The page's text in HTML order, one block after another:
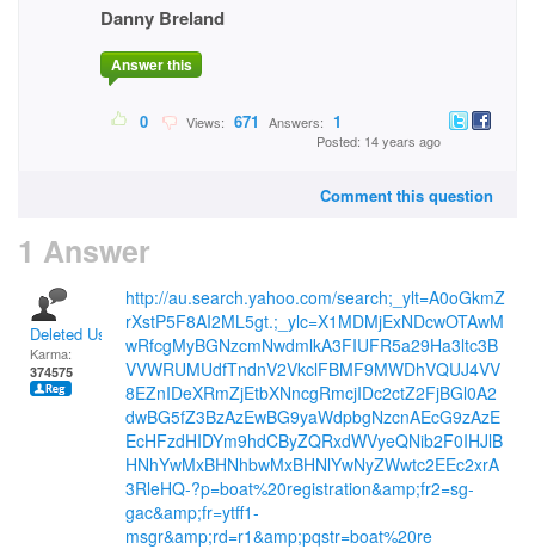
Danny Breland
Answer this
0 Views: 671 Answers: 1
Posted: 14 years ago
Comment this question
1 Answer
Deleted User
Karma:
374575
http://au.search.yahoo.com/search;_ylt=A0oGkmZ
rXstP5F8AI2ML5gt.;_ylc=X1MDMjExNDcwOTAwM
wRfcgMyBGNzcmNwdmlkA3FIUFR5a29Ha3ltc3B
VVWRUMUdfTndnV2VkclFBMF9MWDhVQUJ4VV
8EZnIDeXRmZjEtbXNncgRmcjIDc2ctZ2FjBGl0A2
dwBG5fZ3BzAzEwBG9yaWdpbgNzcnAEcG9zAzE
EcHFzdHIDYm9hdCByZQRxdWVyeQNib2F0IHJlB
HNhYwMxBHNhbwMxBHNlYwNyZWwtc2EEc2xrA
3RleHQ-?p=boat%20registration&amp;fr2=sg-
gac&amp;fr=ytff1-
msgr&amp;rd=r1&amp;pqstr=boat%20re